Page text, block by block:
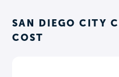
SAN DIEGO CITY
COST